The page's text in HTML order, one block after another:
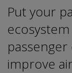
Put your
improve